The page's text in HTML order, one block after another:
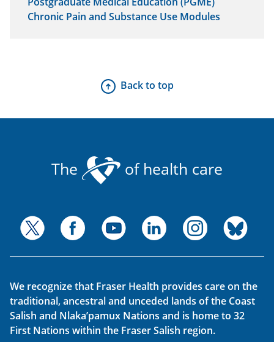
Chronic Pain and Substance Use Modules
Back to top
The of health care
We recognize that Fraser Health provides care on the
traditional, ancestral and unceded lands of the Coast
Salish and Nlaka’pamux Nations and is home to 32
First Nations within the Fraser Salish region.